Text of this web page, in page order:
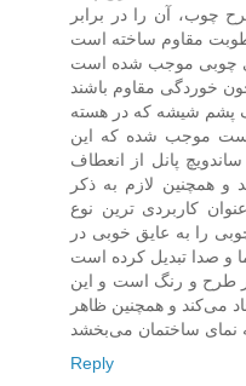
چوب، آن را در برابر
چوبی موجب شده است
پشم شیشه که در هسته
موجب شده که این
پانل از انعطاف
و همچنین لازم به ذکر
کاربردی ترین نوع
را به عایق خوبی در
در طرح و رنگ است و این
می‌کند و همچنین ظاهر
Reply